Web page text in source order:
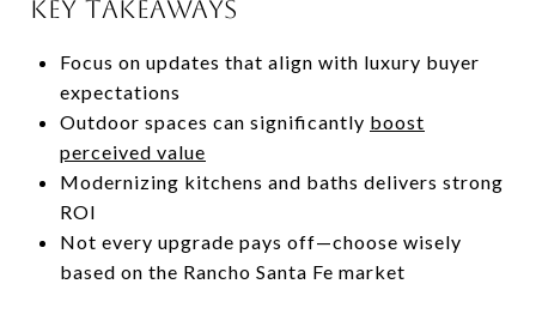
KEY TAKEAWAYS
Focus on updates that align with luxury buyer
expectations
Outdoor spaces can significantly boost
perceived value
Modernizing kitchens and baths delivers strong
ROI
Not every upgrade pays off—choose wisely
based on the Rancho Santa Fe market